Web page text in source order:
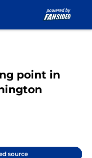
point in
source